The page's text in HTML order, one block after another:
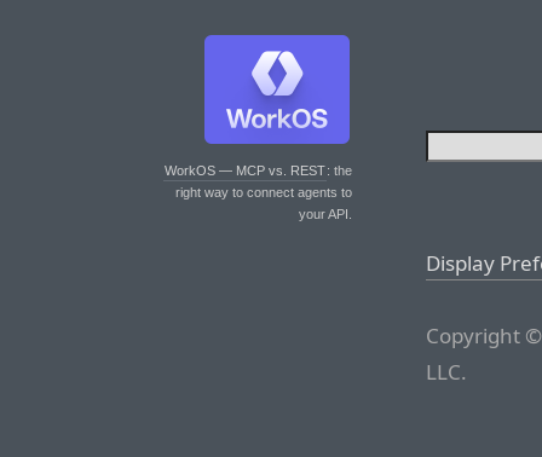
WorkOS — MCP vs. REST: the
right way to connect agents to
your API.
Display
Copyright
LLC.